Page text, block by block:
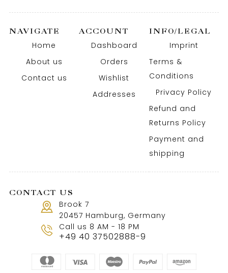
NAVIGATE
Home
About us
Contact us
ACCOUNT
Dashboard
Orders
Wishlist
Addresses
INFO/LEGAL
Imprint
Terms &
Conditions
Privacy Policy
Refund and
Returns Policy
Payment and
shipping
CONTACT US
Brook 7
20457 Hamburg, Germany
Call us 8 AM - 18 PM
+49 40 37502888-9